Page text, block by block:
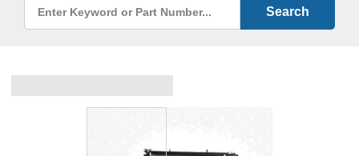
Search